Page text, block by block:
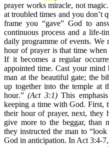
prayer works miracle, not
at troubled times and you don’t
frame you “gave” God to
continuous process and a life-
daily programme of events.
hour of prayer is that time
If it becomes a regular
appointed time. Cast your
man at the beautiful gate; the
up together into the temple at
hour.”(Act 3:1)This
keeping a time with God. First,
their hour of prayer, next, they
give more to the beggar, than
they instructed the man to
God in anticipation. In Act 3:4-